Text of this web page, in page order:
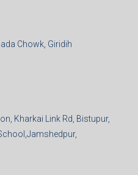
Chowk, Giridih
Kharkai Link Rd, Bistupur,